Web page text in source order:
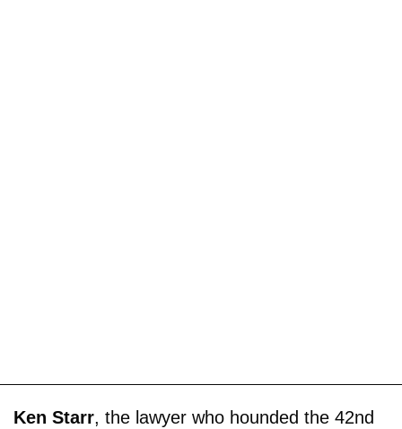
Ken Starr, the lawyer who hounded the 42nd